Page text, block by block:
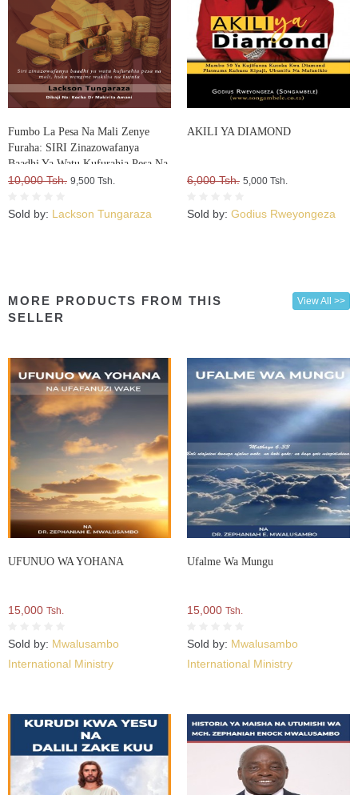
Fumbo La Pesa Na Mali Zenye
Furaha: SIRI Zinazowafanya
Baadhi Ya Watu Kufurahia Pesa Na
Mali, Huku Wengine Wakilia Na
10,000 Tsh. 9,500 Tsh.
Sold by: Lackson Tungaraza
AKILI YA DIAMOND
6,000 Tsh. 5,000 Tsh.
Sold by: Godius Rweyongeza
MORE PRODUCTS FROM THIS
SELLER
View All >>
UFUNUO WA YOHANA
15,000 Tsh.
Sold by: Mwalusambo
International Ministry
Ufalme Wa Mungu
15,000 Tsh.
Sold by: Mwalusambo
International Ministry